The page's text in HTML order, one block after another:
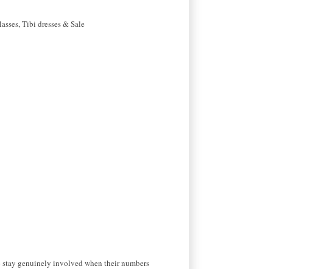
Tibi dresses & Sale
genuinely involved when their numbers